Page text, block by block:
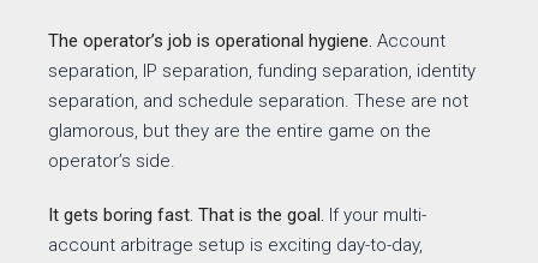
The operator’s job is operational hygiene. Account
separation, IP separation, funding separation, identity
separation, and schedule separation. These are not
glamorous, but they are the entire game on the
operator’s side.
It gets boring fast. That is the goal. If your multi-
account arbitrage setup is exciting day-to-day,